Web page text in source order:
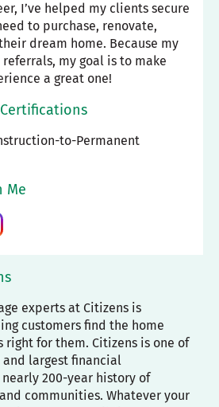
I’ve helped my clients secure
to purchase, renovate,
dream home. Because my
my goal is to make
a great one!
to-Permanent
Me
experts at Citizens is
customers find the home
right for them. Citizens is one of
and largest financial
200-year history of
communities. Whatever your